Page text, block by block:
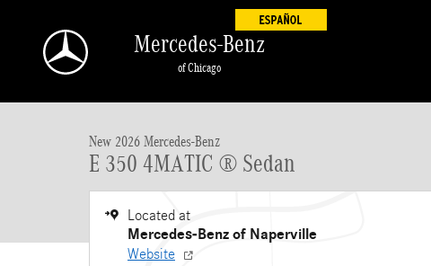
Mercedes-Benz
of Chicago
New 2026 Mercedes-Benz
E 350 4MATIC ® Sedan
Located at
Mercedes-Benz of Naperville
Website